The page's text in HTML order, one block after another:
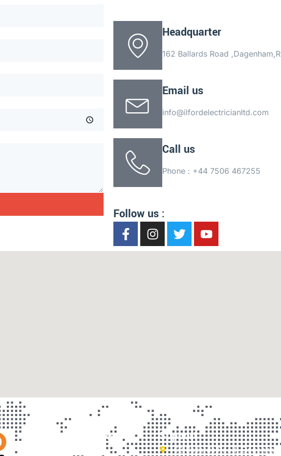
Headquarter
162 Ballards Road
Email us
info@ilfordelectricianltd.com
Call us
Phone : +44 7506 467255
Follow us :
Important Links Support
162 Ballards Road